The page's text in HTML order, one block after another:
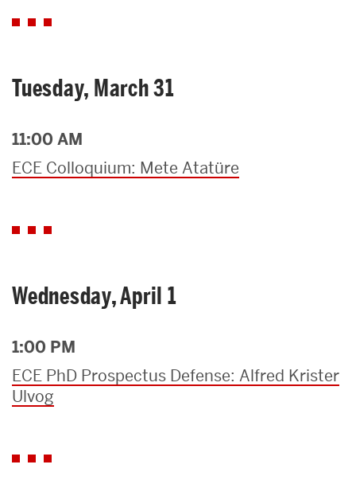
Tuesday, March 31
11:00 AM
ECE Colloquium: Mete Atatüre
Wednesday, April 1
1:00 PM
ECE PhD Prospectus Defense: Alfred Krister
Ulvog